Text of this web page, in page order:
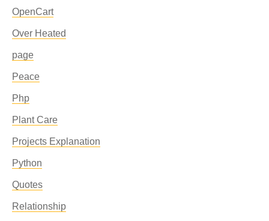
OpenCart
Over Heated
page
Peace
Php
Plant Care
Projects Explanation
Python
Quotes
Relationship